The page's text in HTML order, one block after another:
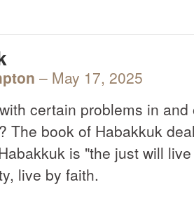
– May 17, 2025
certain problems in
The book of Habakkuk
is "the just will
live by faith.